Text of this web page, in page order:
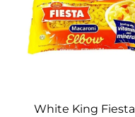
White King Fiesta